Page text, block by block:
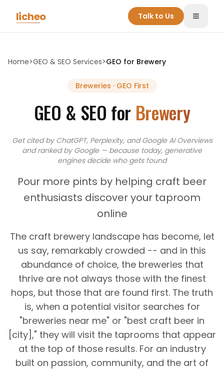
licheo Talk to Us Toggle
Home>GEO & SEO Services>GEO for Brewery
Breweries · GEO First
GEO & SEO for Brewery
Get cited by ChatGPT, Perplexity, and Google AI Overviews
andranked by Google — because today, generative
engines decide who gets found
Pour more pints by helping craft beer
enthusiasts discover your taproom
online
The craft brewery landscape has become, let
us say, remarkably crowded -- and in this
abundance of choice, the breweries that
thrive are not always those with the finest
hops, but those that are found first. The truth
is, when a potential visitor searches for
"breweries near me" or "best craft beer in
[city]," they will visit the taprooms that appear
at the top of those results. For an industry
built on passion, community, and the art of